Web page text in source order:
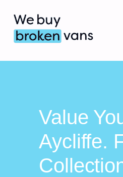
Value
Aycliffe.